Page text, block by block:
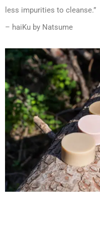
less impurities to cleanse.”
– haiKu by Natsume